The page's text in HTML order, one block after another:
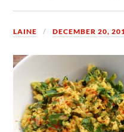
LAINE DECEMBER 20,